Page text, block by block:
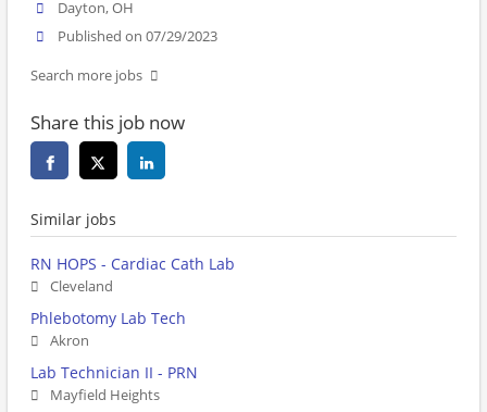
Dayton, OH
Published on 07/29/2023
Search more jobs
Share this job now
Similar jobs
RN HOPS - Cardiac Cath Lab
Cleveland
Phlebotomy Lab Tech
Akron
Lab Technician II - PRN
Mayfield Heights